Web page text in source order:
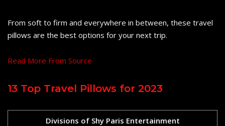
From soft to firm and everywhere in between, these travel
pillows are the best options for your next trip.
Read More From Source
13 Top Travel Pillows for 2023
Divisions of Shy Paris Entertainment